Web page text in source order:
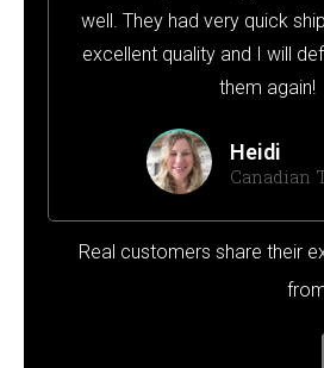
well. They had very quick
excellent quality and I will
them again!
Heidi
Canadian
Real customers share their